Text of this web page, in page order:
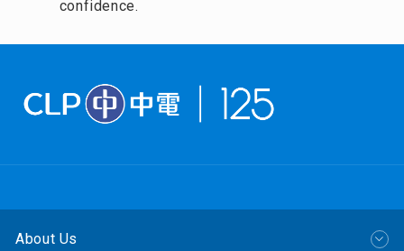
confidence.
About Us